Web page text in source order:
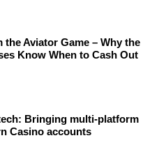
the Aviator Game – Why the
Know When to Cash Out
Bringing multi-platform
Casino accounts